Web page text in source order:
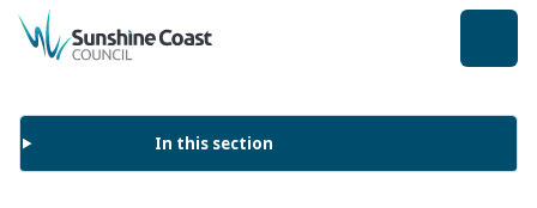
back to top
In this section